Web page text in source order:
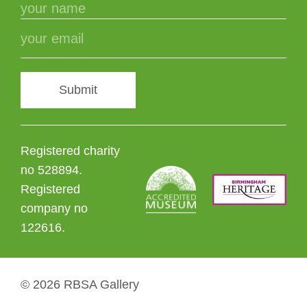
Submit
Registered charity
no 528894.
Registered
company no
122616.
© 2026 RBSA Gallery